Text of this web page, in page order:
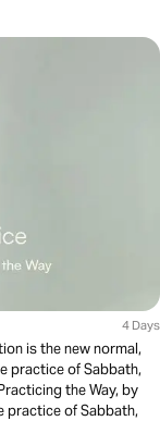
4 Days
is the new normal,
practice of Sabbath,
the Way, by
practice of Sabbath,